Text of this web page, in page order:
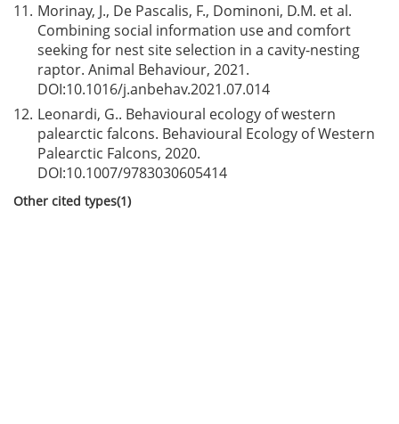
11. Morinay, J., De Pascalis, F., Dominoni, D.M. et al.
Combining social information use and comfort
seeking for nest site selection in a cavity-nesting
raptor. Animal Behaviour, 2021.
DOI:10.1016/j.anbehav.2021.07.014
12. Leonardi, G.. Behavioural ecology of western
palearctic falcons. Behavioural Ecology of Western
Palearctic Falcons, 2020.
DOI:10.1007/9783030605414
Other cited types(1)